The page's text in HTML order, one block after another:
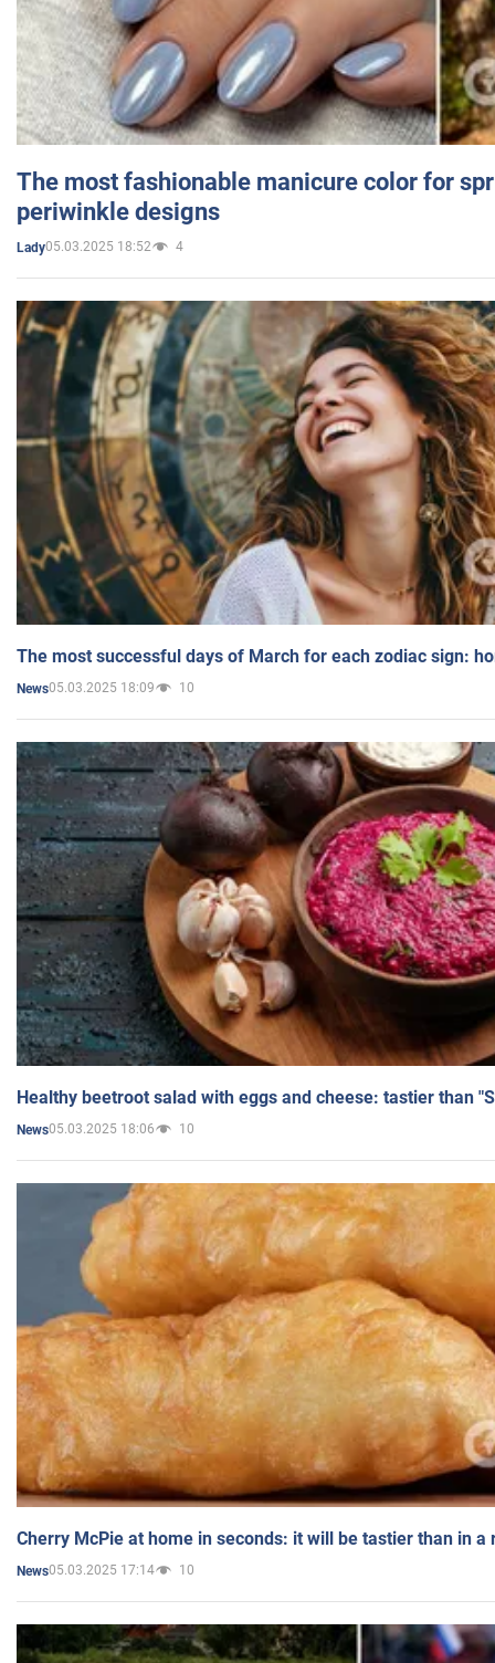
The most fashionable manicure color for
periwinkle designs
Lady05.03.2025 18:52 4
The most successful days of March for each zodiac sign:
News05.03.2025 18:09 10
Healthy beetroot salad with eggs and cheese: tastier than
News05.03.2025 18:06 10
Cherry McPie at home in seconds: it will be tastier than in a
News05.03.2025 17:14 10